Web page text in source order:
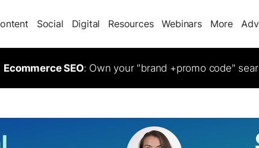
Social Digital Resources Webinars More
Ecommerce SEO: Own your "brand +promo code"